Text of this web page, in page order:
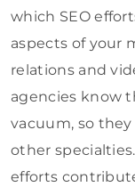
which SEO
aspects of your
relations and
agencies know
vacuum, so
other
efforts